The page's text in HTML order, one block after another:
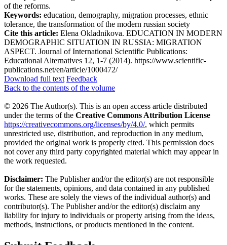
of the reforms.
Keywords: education, demography, migration processes, ethnic
tolerance, the transformation of the modern russian society
Cite this article: Elena Okladnikova. EDUCATION IN MODERN
DEMOGRAPHIC SITUATION IN RUSSIA: MIGRATION
ASPECT. Journal of International Scientific Publications:
Educational Alternatives 12, 1-7 (2014). https://www.scientific-
publications.net/en/article/1000472/
Download full text Feedback
Back to the contents of the volume
© 2026 The Author(s). This is an open access article distributed
under the terms of the Creative Commons Attribution License
https://creativecommons.org/licenses/by/4.0/, which permits
unrestricted use, distribution, and reproduction in any medium,
provided the original work is properly cited. This permission does
not cover any third party copyrighted material which may appear in
the work requested.
Disclaimer: The Publisher and/or the editor(s) are not responsible
for the statements, opinions, and data contained in any published
works. These are solely the views of the individual author(s) and
contributor(s). The Publisher and/or the editor(s) disclaim any
liability for injury to individuals or property arising from the ideas,
methods, instructions, or products mentioned in the content.